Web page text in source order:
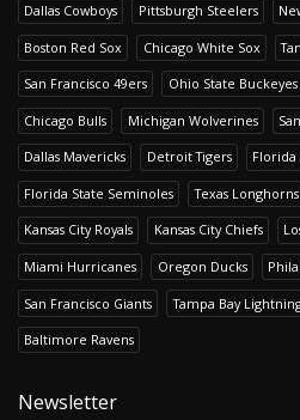
Dallas Cowboys Pittsburgh Steelers
Boston Red Sox Chicago White Sox
San Francisco 49ers Ohio State Buckeyes
Chicago Bulls Michigan Wolverines
Dallas Mavericks Detroit Tigers Florida
Florida State Seminoles Texas Longhorns
Kansas City Royals Kansas City Chiefs
Miami Hurricanes Oregon Ducks
San Francisco Giants Tampa Bay
Baltimore Ravens
Newsletter